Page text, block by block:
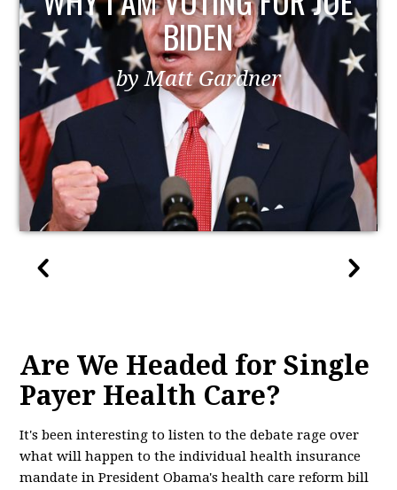
BIDEN
by Matt Gardner
Are We Headed for Single
Payer Health Care?
It's been interesting to listen to the debate rage over
what will happen to the individual health insurance
mandate in President Obama's health care reform bill